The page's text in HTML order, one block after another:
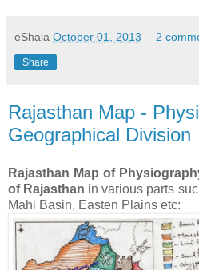
eShala October 01, 2013 2
Share
Rajasthan Map -
Geographical Division
Rajasthan Map of
of Rajasthan in various parts
Mahi Basin, Easten Plains etc: